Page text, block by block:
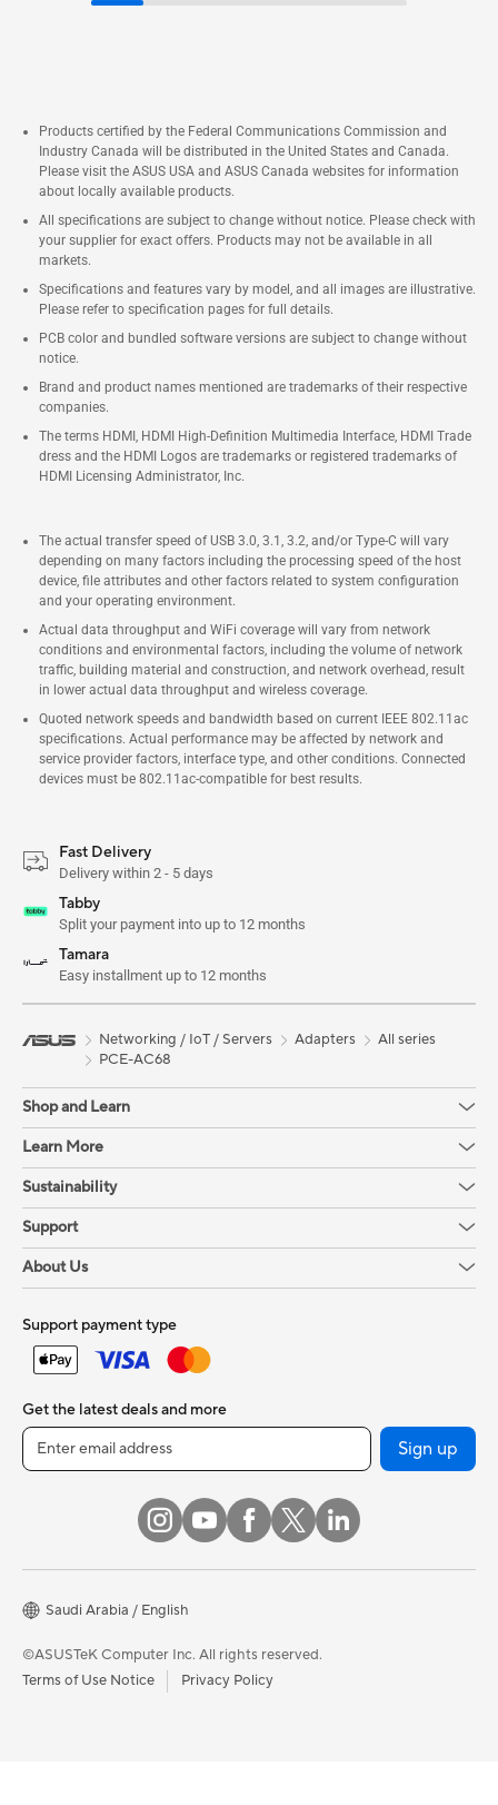
Products certified by the Federal Communications Commission and
Industry Canada will be distributed in the United States and Canada.
Please visit the ASUS USA and ASUS Canada websites for information
about locally available products.
All specifications are subject to change without notice. Please check with
your supplier for exact offers. Products may not be available in all
markets.
Specifications and features vary by model, and all images are illustrative.
Please refer to specification pages for full details.
PCB color and bundled software versions are subject to change without
notice.
Brand and product names mentioned are trademarks of their respective
companies.
The terms HDMI, HDMI High-Definition Multimedia Interface, HDMI Trade
dress and the HDMI Logos are trademarks or registered trademarks of
HDMI Licensing Administrator, Inc.
The actual transfer speed of USB 3.0, 3.1, 3.2, and/or Type-C will vary
depending on many factors including the processing speed of the host
device, file attributes and other factors related to system configuration
and your operating environment.
Actual data throughput and WiFi coverage will vary from network
conditions and environmental factors, including the volume of network
traffic, building material and construction, and network overhead, result
in lower actual data throughput and wireless coverage.
Quoted network speeds and bandwidth based on current IEEE 802.11ac
specifications. Actual performance may be affected by network and
service provider factors, interface type, and other conditions. Connected
devices must be 802.11ac-compatible for best results.
Fast Delivery
Delivery within 2 - 5 days
Tabby
Split your payment into up to 12 months
Tamara
Easy installment up to 12 months
Networking / IoT / Servers Adapters
All series
PCE-AC68
Shop and Learn
Learn More
Sustainability
Support
About Us
Support payment type
Get the latest deals and more
Sign up
Saudi Arabia / English
©ASUSTeK Computer Inc. All rights reserved.
Terms of Use Notice
Privacy Policy